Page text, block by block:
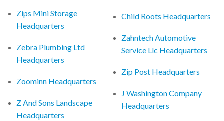
Zips Mini Storage
Headquarters
Zebra Plumbing Ltd
Headquarters
Zoominn Headquarters
Z And Sons Landscape
Headquarters
Child Roots Headquarters
Zahntech Automotive
Service Llc Headquarters
Zip Post Headquarters
J Washington Company
Headquarters